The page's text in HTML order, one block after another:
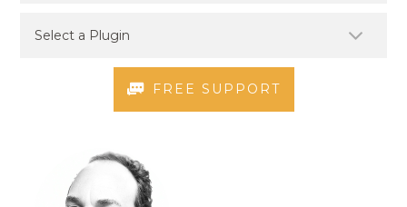
FREE SUPPORT